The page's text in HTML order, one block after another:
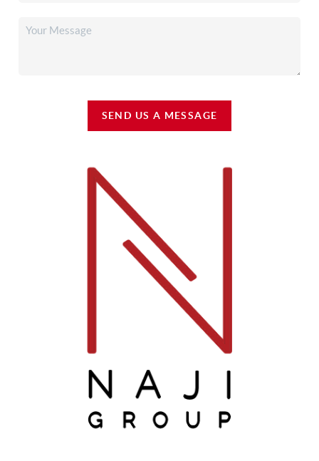
SEND US A MESSAGE